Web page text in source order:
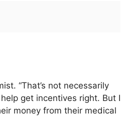
“That’s not necessarily
get incentives right. But I
money from their medical